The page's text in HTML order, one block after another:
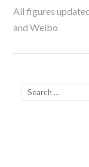
All figures
and Weibo